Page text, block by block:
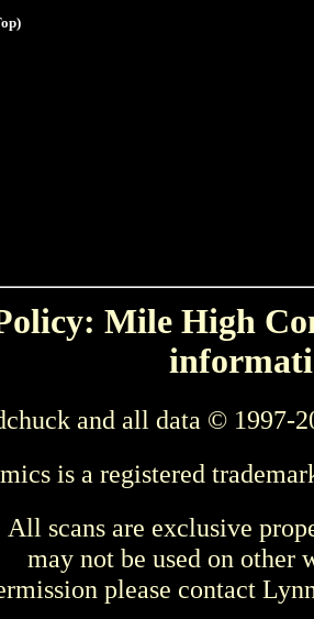
Mile High
and all data © 1997-
is a registered
All scans are exclusive
may not be used on other
please contact